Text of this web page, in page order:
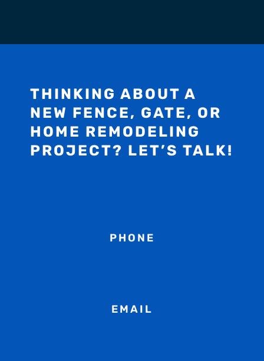
THINKING ABOUT A
NEW FENCE, GATE, OR
HOME REMODELING
PROJECT? LET’S TALK!
PHONE
EMAIL